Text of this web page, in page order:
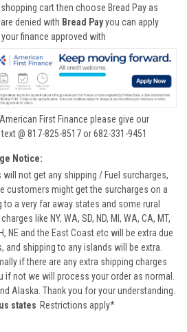
cart then choose Bread Pay as
denied with Bread Payyou can apply
finance approved with
First Finance please give our
@ 817-825-8517 or 682-331-9451
Notice:
not get any shipping / Fuel surcharges,
customers might get the surcharges on a
a very far away states and some rural
like NY, WA, SD, ND, MI, WA, CA, MT,
NE and the East Coast etc will be extra due
shipping to any islands will be extra.
if there are any extra shipping charges
not we will process your order as normal.
Alaska. Thank you for your understanding.
states Restrictions apply*